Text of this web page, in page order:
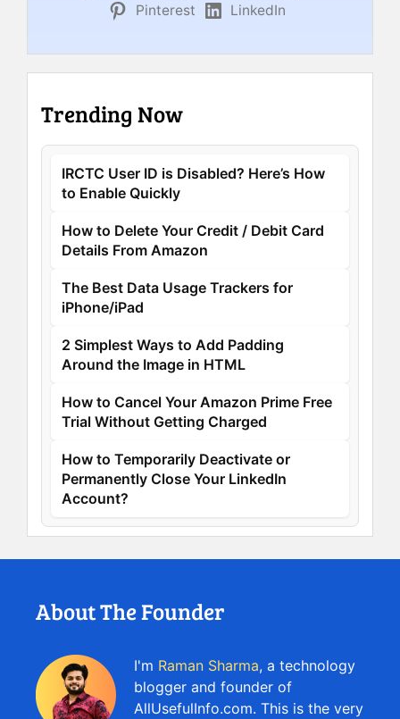
Pinterest
LinkedIn
Trending Now
IRCTC User ID is Disabled? Here’s How
to Enable Quickly
How to Delete Your Credit / Debit Card
Details From Amazon
The Best Data Usage Trackers for
iPhone/iPad
2 Simplest Ways to Add Padding
Around the Image in HTML
How to Cancel Your Amazon Prime Free
Trial Without Getting Charged
How to Temporarily Deactivate or
Permanently Close Your LinkedIn
Account?
About The Founder
I'm Raman Sharma, a technology
blogger and founder of
AllUsefulInfo.com. This is the very